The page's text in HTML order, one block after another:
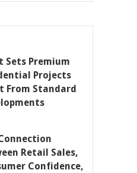
Sets Premium
Projects
From Standard
Retail Sales,
Confidence,